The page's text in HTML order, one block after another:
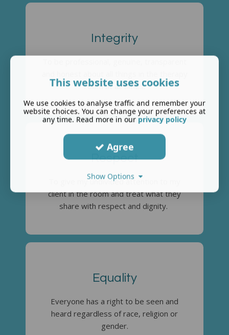
Integrity
room at all times.
Respect
To give my undivided attention to my
client in the room and treat what they
share with respect and dignity.
Equality
Everyone has a right to be seen and
heard regardless of race, religion or
gender.
This website uses cookies
We use cookies to analyse traffic and remember your
website choices. You can change your preferences at
any time. Read more in our privacy policy
Agree
Show Options